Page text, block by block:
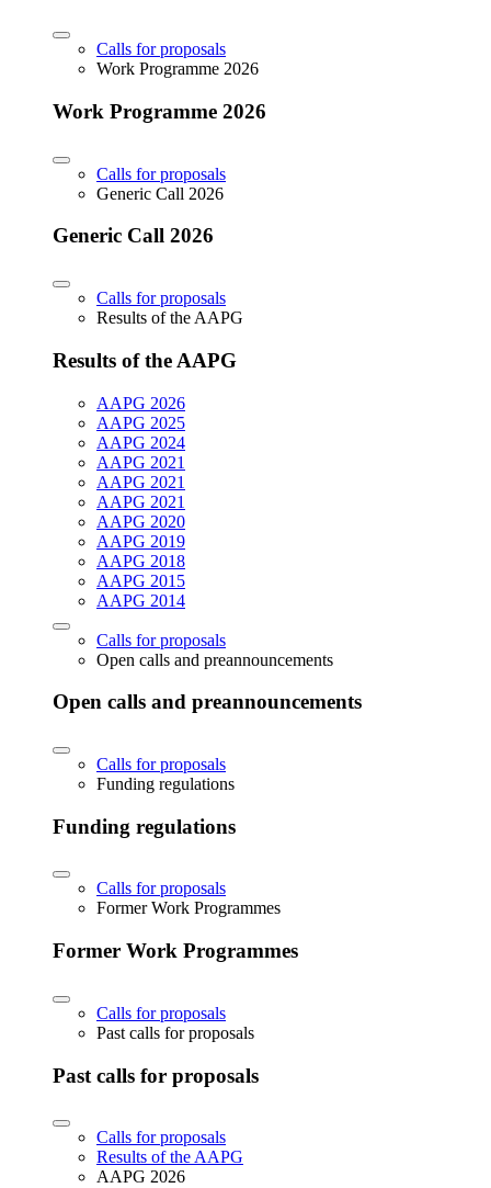
Calls for proposals
Work Programme 2026
Work Programme 2026
Calls for proposals
Generic Call 2026
Generic Call 2026
Calls for proposals
Results of the AAPG
Results of the AAPG
AAPG 2026
AAPG 2025
AAPG 2024
AAPG 2021
AAPG 2021
AAPG 2021
AAPG 2020
AAPG 2019
AAPG 2018
AAPG 2015
AAPG 2014
Calls for proposals
Open calls and preannouncements
Open calls and preannouncements
Calls for proposals
Funding regulations
Funding regulations
Calls for proposals
Former Work Programmes
Former Work Programmes
Calls for proposals
Past calls for proposals
Past calls for proposals
Calls for proposals
Results of the AAPG
AAPG 2026